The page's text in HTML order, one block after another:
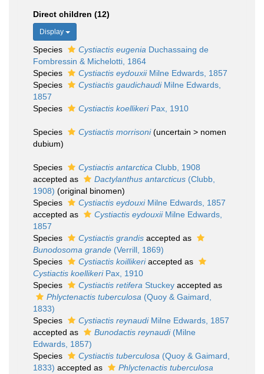
Direct children (12)
Display
Species Cystiactis eugenia Duchassaing de
Fombressin & Michelotti, 1864
Species
Cystiactis eydouxiiMilne Edwards, 1857
Species
Cystiactis gaudichaudiMilne Edwards,
1857
Species
Cystiactis koellikeriPax, 1910
Species Cystiactis morrisoni (uncertain > nomen
dubium)
Species Cystiactis antarctica Clubb, 1908
accepted as
Dactylanthus antarcticus (Clubb,
1908) (original binomen)
Species
Cystiactis eydouxiMilne Edwards, 1857
accepted as
Cystiactis eydouxiiMilne Edwards,
1857
Species
Cystiactis grandis accepted as
Bunodosoma grande (Verrill, 1869)
Species
Cystiactis koillikeriaccepted as
Cystiactis koellikeriPax, 1910
Species
Cystiactis retifera Stuckey accepted as
Phlyctenactis tuberculosa (Quoy & Gaimard,
1833)
Species
Cystiactis reynaudiMilne Edwards, 1857
accepted as
Bunodactis reynaudi(Milne
Edwards, 1857)
Species
Cystiactis tuberculosa (Quoy & Gaimard,
1833) accepted as
Phlyctenactis tuberculosa